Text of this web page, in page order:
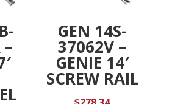
GEN 14S-
37062V –
GENIE 14′
SCREW RAIL